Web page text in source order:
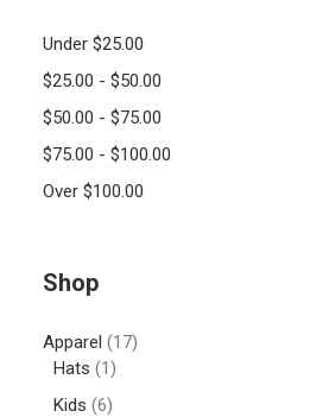
Under $25.00
$25.00 - $50.00
$50.00 - $75.00
$75.00 - $100.00
Over $100.00
Shop
Apparel (17)
Hats (1)
Kids (6)